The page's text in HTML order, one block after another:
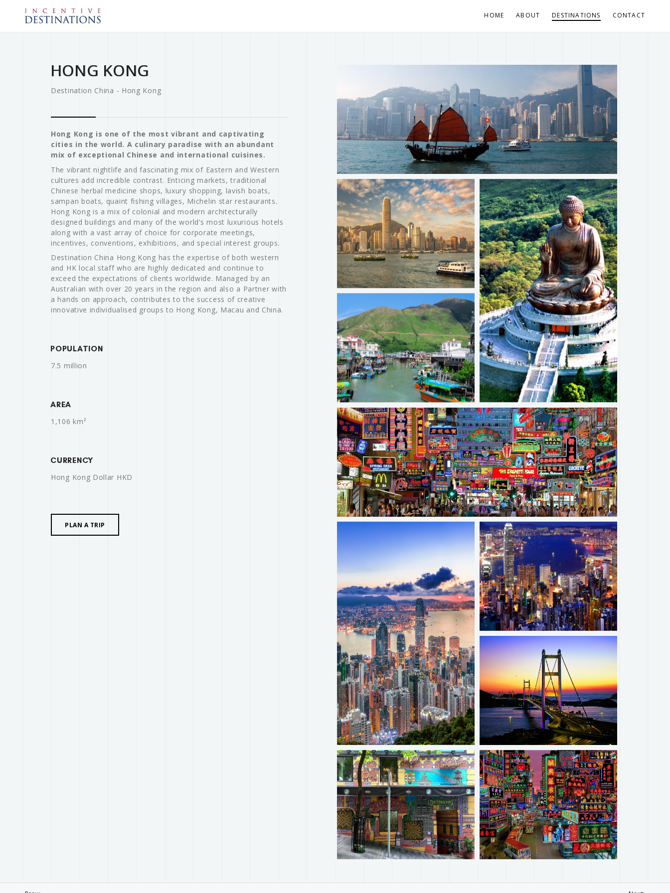
HOME ABOUT DESTINATIONS CONTACT
HONG KONG
Destination China - Hong Kong
Hong Kong is one of the most vibrant and captivating
cities in the world. A culinary paradise with an abundant
mix of exceptional Chinese and international cuisines.
The vibrant nightlife and fascinating mix of Eastern and Western
cultures add incredible contrast. Enticing markets, traditional
Chinese herbal medicine shops, luxury shopping, lavish boats,
sampan boats, quaint fishing villages, Michelin star restaurants.
Hong Kong is a mix of colonial and modern architecturally
designed buildings and many of the world’s most luxurious hotels
along with a vast array of choice for corporate meetings,
incentives, conventions, exhibitions, and special interest groups.
Destination China Hong Kong has the expertise of both western
and HK local staff who are highly dedicated and continue to
exceed the expectations of clients worldwide. Managed by an
Australian with over 20 years in the region and also a Partner with
a hands on approach, contributes to the success of creative
innovative individualised groups to Hong Kong, Macau and China.
POPULATION
7.5 million
AREA
1,106 km²
CURRENCY
Hong Kong Dollar HKD
PLAN A TRIP